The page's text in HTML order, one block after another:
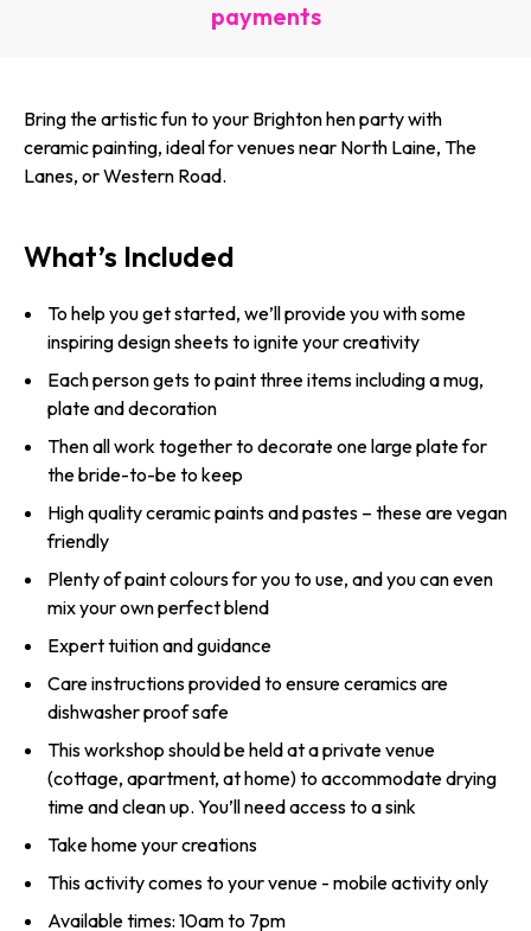
payments
Bring the artistic fun to your Brighton hen party with
ceramic painting, ideal for venues near North Laine, The
Lanes, or Western Road.
What’s Included
To help you get started, we’ll provide you with some
inspiring design sheets to ignite your creativity
Each person gets to paint three items including a mug,
plate and decoration
Then all work together to decorate one large plate for
the bride-to-be to keep
High quality ceramic paints and pastes – these are vegan
friendly
Plenty of paint colours for you to use, and you can even
mix your own perfect blend
Expert tuition and guidance
Care instructions provided to ensure ceramics are
dishwasher proof safe
This workshop should be held at a private venue
(cottage, apartment, at home) to accommodate drying
time and clean up. You’ll need access to a sink
Take home your creations
This activity comes to your venue - mobile activity only
Available times: 10am to 7pm